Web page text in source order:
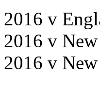
2016 v
2016 v
2016 v